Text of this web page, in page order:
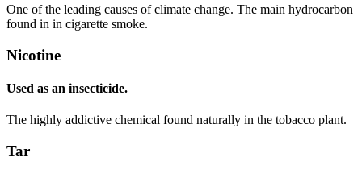
One of the leading causes of climate change. The main hydrocarbon
found in in cigarette smoke.
Nicotine
Used as an insecticide.
The highly addictive chemical found naturally in the tobacco plant.
Tar